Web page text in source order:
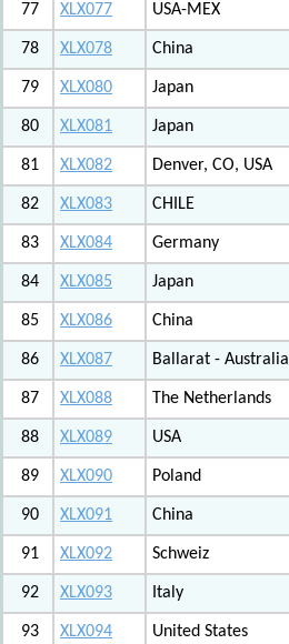
77 XLX077 USA-MEX
78 XLX078 China
79 XLX080 Japan
80 XLX081 Japan
81 XLX082 Denver, CO, USA
82 XLX083 CHILE
83 XLX084 Germany
84 XLX085 Japan
85 XLX086 China
86 XLX087 Ballarat - Australia
87 XLX088 The Netherlands
88 XLX089 USA
89 XLX090 Poland
90 XLX091 China
91 XLX092 Schweiz
92 XLX093 Italy
93 XLX094 United States